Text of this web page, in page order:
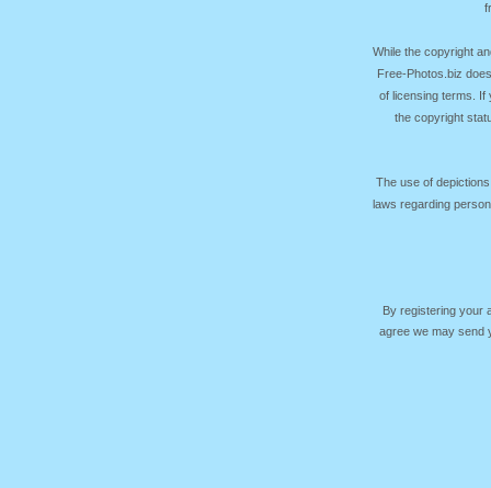
While the copyright
Free-Photos.biz
of licensing terms. If
the copyright
The use of
laws regarding
By registering your
agree we may send